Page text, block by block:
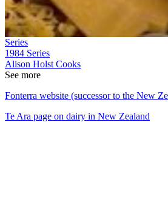
Series
1984 Series
Alison Holst Cooks
See more
Fonterra website (successor to the New
Te Ara page on dairy in New Zealand